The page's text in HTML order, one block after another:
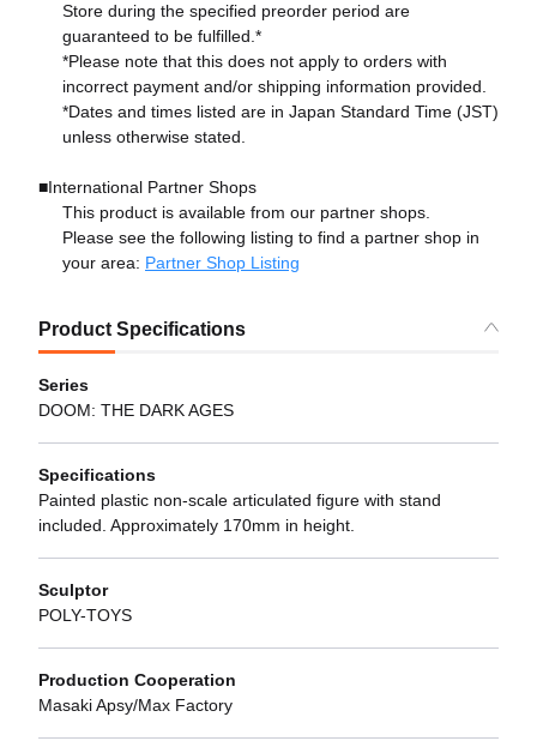
Store during the specified preorder period are
guaranteed to be fulfilled.*
*Please note that this does not apply to orders with
incorrect payment and/or shipping information provided.
*Dates and times listed are in Japan Standard Time (JST)
unless otherwise stated.
■International Partner Shops
This product is available from our partner shops.
Please see the following listing to find a partner shop in
your area: Partner Shop Listing
Product Specifications
Series
DOOM: THE DARK AGES
Specifications
Painted plastic non-scale articulated figure with stand
included. Approximately 170mm in height.
Sculptor
POLY-TOYS
Production Cooperation
Masaki Apsy/Max Factory